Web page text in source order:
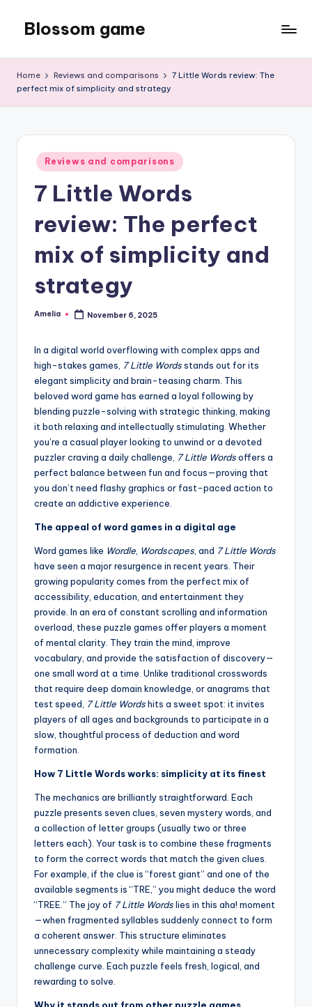
content
Blossom game
Home Reviews and comparisons
7 Little Words review: The
perfect mix of simplicity and strategy
Posted
in
Reviews and comparisons
7 Little Words
review: The perfect
mix of simplicity and
strategy
Posted
Amelia November 6, 2025
In a digital world overflowing with complex apps and
high-stakes games, 7 Little Wordsstands out for its
elegant simplicity and brain-teasing charm. This
beloved word game has earned a loyal following by
blending puzzle-solving with strategic thinking, making
it both relaxing and intellectually stimulating. Whether
you’re a casual player looking to unwind or a devoted
puzzler craving a daily challenge, 7 Little Wordsoffers a
perfect balance between fun and focus—proving that
you don’t need flashy graphics or fast-paced action to
create an addictive experience.
The appeal of word games in a digital age
Word games like Wordle Wordscapes , and 7 Little Words
have seen a major resurgence in recent years. Their
growing popularity comes from the perfect mix of
accessibility, education, and entertainment they
provide. In an era of constant scrolling and information
overload, these puzzle games offer players a moment
of mental clarity. They train the mind, improve
vocabulary, and provide the satisfaction of discovery—
one small word at a time. Unlike traditional crosswords
that require deep domain knowledge, or anagrams that
test speed, 7 Little Wordshits a sweet spot: it invites
players of all ages and backgrounds to participate in a
slow, thoughtful process of deduction and word
formation.
How 7 Little Words works: simplicity at its finest
The mechanics are brilliantly straightforward. Each
puzzle presents seven clues, seven mystery words, and
a collection of letter groups (usually two or three
letters each). Your task is to combine these fragments
to form the correct words that match the given clues.
For example, if the clue is “forest giant” and one of the
available segments is “TRE,” you might deduce the word
“TREE.” The joy of 7 Little Wordslies in this aha! moment
—when fragmented syllables suddenly connect to form
a coherent answer. This structure eliminates
unnecessary complexity while maintaining a steady
challenge curve. Each puzzle feels fresh, logical, and
rewarding to solve.